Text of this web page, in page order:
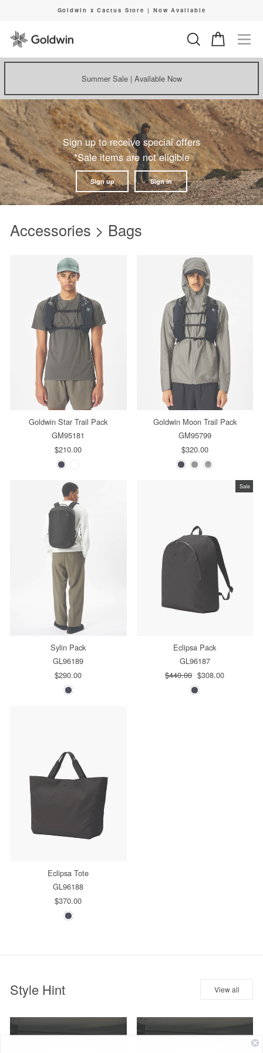
content
Goldwin x Cactus Store | Now Available
Search Cart
Summer Sale | Available Now
Sign up to receive special offers
*Sale items are not eligible
Sign up Sign in
Accessories > Bags
Goldwin Star Trail Pack
GM95181
$210.00
Goldwin Moon Trail Pack
GM95799
$320.00
Sylin Pack
GL96189
$290.00
Sale
Eclipsa Pack
GL96187
Regular
$440.00 Sale
price
$308.00
Eclipsa Tote
GL96188
$370.00
Style Hint View all